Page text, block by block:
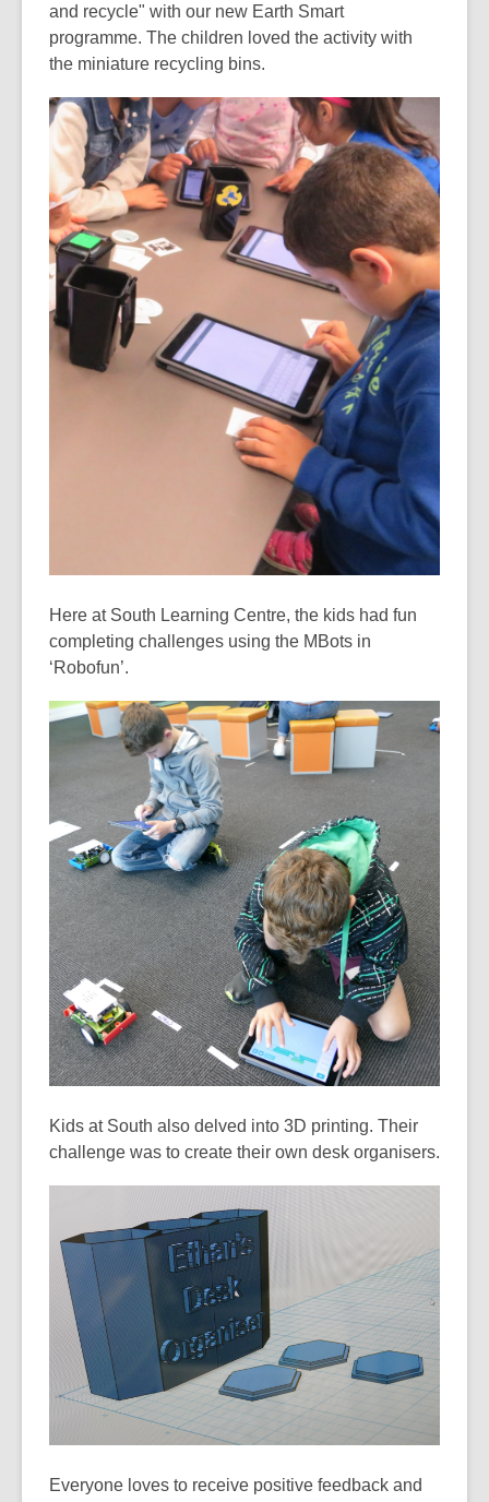
and recycle" with our new Earth Smart
programme. The children loved the activity with
the miniature recycling bins.
Here at South Learning Centre, the kids had fun
completing challenges using the MBots in
‘Robofun’.
Kids at South also delved into 3D printing. Their
challenge was to create their own desk organisers.
Everyone loves to receive positive feedback and